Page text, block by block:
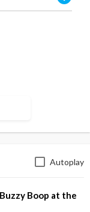
Autoplay
Boop at the